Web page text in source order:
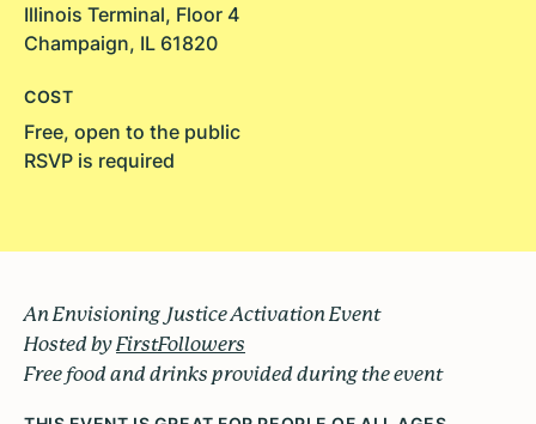
Illinois Terminal, Floor 4
Champaign, IL 61820
COST
Free, open to the public
RSVP is required
An Envisioning Justice Activation Event
Hosted byFirstFollowers
Free food and drinks provided during the event